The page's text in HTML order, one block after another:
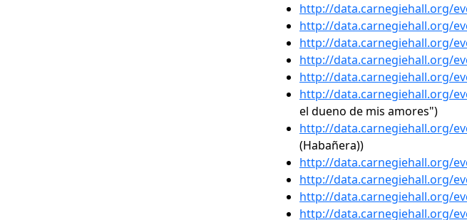
http://data.carnegiehall.org/
http://data.carnegiehall.org/
http://data.carnegiehall.org/
http://data.carnegiehall.org/
http://data.carnegiehall.org/
http://data.carnegiehall.org/
el dueno de mis amores")
http://data.carnegiehall.org/
(Habañera))
http://data.carnegiehall.org/
http://data.carnegiehall.org/
http://data.carnegiehall.org/
http://data.carnegiehall.org/